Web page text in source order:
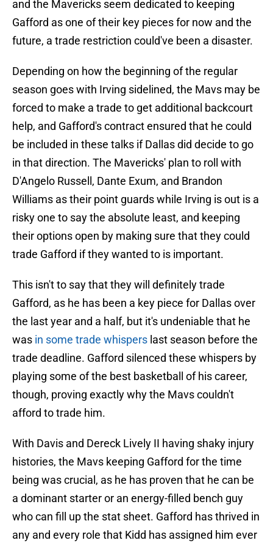
and the Mavericks seem dedicated to keeping
Gafford as one of their key pieces for now and the
future, a trade restriction could've been a disaster.
Depending on how the beginning of the regular
season goes with Irving sidelined, the Mavs may be
forced to make a trade to get additional backcourt
help, and Gafford's contract ensured that he could
be included in these talks if Dallas did decide to go
in that direction. The Mavericks' plan to roll with
D'Angelo Russell, Dante Exum, and Brandon
Williams as their point guards while Irving is out is a
risky one to say the absolute least, and keeping
their options open by making sure that they could
trade Gafford if they wanted to is important.
This isn't to say that they will definitely trade
Gafford, as he has been a key piece for Dallas over
the last year and a half, but it's undeniable that he
was in some trade whispers last season before the
trade deadline. Gafford silenced these whispers by
playing some of the best basketball of his career,
though, proving exactly why the Mavs couldn't
afford to trade him.
With Davis and Dereck Lively II having shaky injury
histories, the Mavs keeping Gafford for the time
being was crucial, as he has proven that he can be
a dominant starter or an energy-filled bench guy
who can fill up the stat sheet. Gafford has thrived in
any and every role that Kidd has assigned him ever